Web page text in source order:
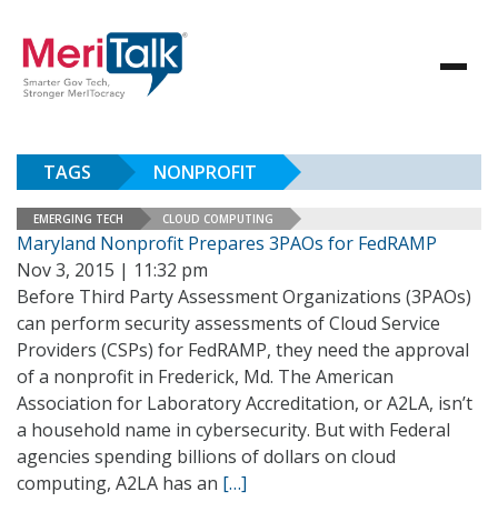
TAGS NONPROFIT
EMERGING TECH CLOUD COMPUTING
Maryland Nonprofit Prepares 3PAOs for FedRAMP
Nov 3, 2015 | 11:32 pm
Before Third Party Assessment Organizations (3PAOs)
can perform security assessments of Cloud Service
Providers (CSPs) for FedRAMP, they need the approval
of a nonprofit in Frederick, Md. The American
Association for Laboratory Accreditation, or A2LA, isn’t
a household name in cybersecurity. But with Federal
agencies spending billions of dollars on cloud
computing, A2LA has an […]